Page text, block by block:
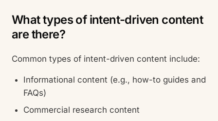
What types of intent-driven content
are there?
Common types of intent-driven content include:
Informational content (e.g., how-to guides and
FAQs)
Commercial research content